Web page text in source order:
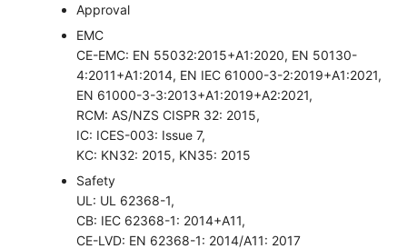
Approval
EMC
CE-EMC: EN 55032:2015+A1:2020, EN 50130-
4:2011+A1:2014, EN IEC 61000-3-2:2019+A1:2021,
EN 61000-3-3:2013+A1:2019+A2:2021,
RCM: AS/NZS CISPR 32: 2015,
IC: ICES-003: Issue 7,
KC: KN32: 2015, KN35: 2015
Safety
UL: UL 62368-1,
CB: IEC 62368-1: 2014+A11,
CE-LVD: EN 62368-1: 2014/A11: 2017